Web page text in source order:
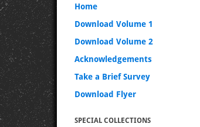
Home
Download Volume 1
Download Volume 2
Acknowledgements
Take a Brief Survey
Download Flyer
SPECIAL COLLECTIONS